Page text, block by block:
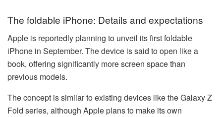
The foldable iPhone: Details and expectations
Apple is reportedly planning to unveil its first foldable
iPhone in September. The device is said to open like a
book, offering significantly more screen space than
previous models.
The concept is similar to existing devices like the Galaxy Z
Fold series, although Apple plans to make its own